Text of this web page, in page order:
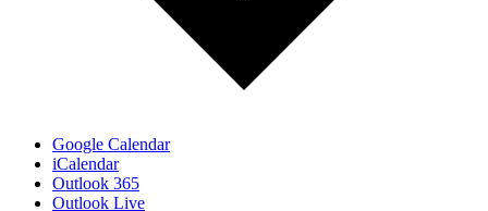
Google Calendar
iCalendar
Outlook 365
Outlook Live